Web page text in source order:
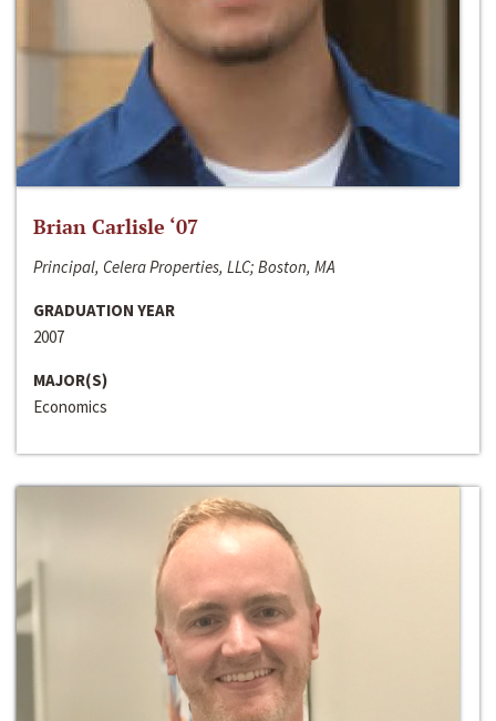
Brian Carlisle ‘07
Principal, Celera Properties, LLC; Boston, MA
GRADUATION YEAR
2007
MAJOR(S)
Economics